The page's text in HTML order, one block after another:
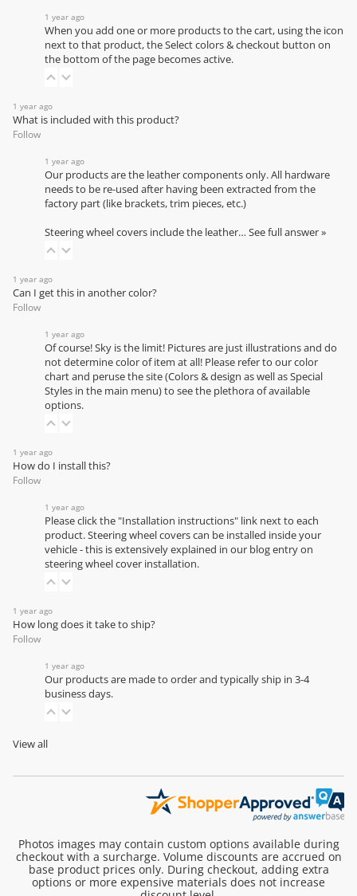
1 year ago
When you add one or more products to the cart, using the icon
next to that product, the Select colors & checkout button on
the bottom of the page becomes active.
1 year ago
What is included with this product?
Follow
1 year ago
Our products are the leather components only. All hardware
needs to be re-used after having been extracted from the
factory part (like brackets, trim pieces, etc.)
Steering wheel covers include the leather… See full answer »
1 year ago
Can I get this in another color?
Follow
1 year ago
Of course! Sky is the limit! Pictures are just illustrations and do
not determine color of item at all! Please refer to ourcolor
chartand peruse the site (Colors & design as well as Special
Styles in the main menu) to see the plethora of available
options.
1 year ago
How do I install this?
Follow
1 year ago
Please click the "Installation instructions" link next to each
product. Steering wheel covers can be installed inside your
vehicle - this is extensively explained in our blog entry on
steering wheel cover installation.
1 year ago
How long does it take to ship?
Follow
1 year ago
Our products are made to order and typically ship in 3-4
business days.
View all
Photos images may contain custom options available during
checkout with a surcharge. Volume discounts are accrued on
base product prices only. During checkout, adding extra
options or more expensive materials does not increase